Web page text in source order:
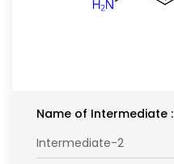
Name of Intermediate :
Intermediate-2